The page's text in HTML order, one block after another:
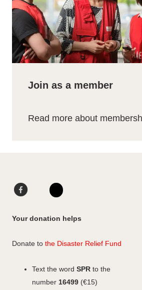
Join as a member
Read more about
c
b
o
n
t
g
r
e
I
n
Your donation helps
Donate to the Disaster Relief Fund
Text the word SPR to the
number 16499 (€15)